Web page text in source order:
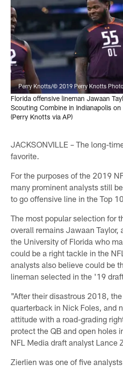
Perry Knotts/© 2019 Perry Knotts
Florida offensive lineman Jawaan
Scouting Combine in Indianapolis
(Perry Knotts via AP)
JACKSONVILLE – The long-
favorite.
For the purposes of the 2019
many prominent analysts still
to go offensive line in the Top
The most popular selection for
overall remains Jawaan Taylor,
the University of Florida who
could be a right tackle in the
analysts also believe could be
lineman selected in the '19
"After their disastrous 2018,
quarterback in Nick Foles, and
attitude with a road-grading
protect the QB and open holes
NFL Media draft analyst Lance
Zierlien was one of five